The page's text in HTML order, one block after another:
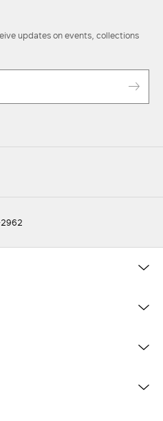
updates on events, collections